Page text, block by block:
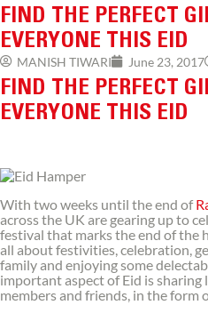
FIND THE PERFECT
EVERYONE THIS EID
MANISH TIWARI June 23, 2017
FIND THE PERFECT
EVERYONE THIS EID
With two weeks until the end of
across the UK are gearing up to
festival that marks the end of the
all about festivities, celebration,
family and enjoying some
important aspect of Eid is
members and friends, in the form